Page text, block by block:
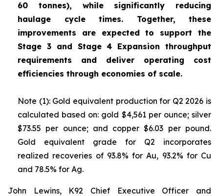
60 tonnes), while significantly reducing
haulage cycle times. Together, these
improvements are expected to support the
Stage 3 and Stage 4 Expansion throughput
requirements and deliver operating cost
efficiencies through economies of scale.
Note (1): Gold equivalent production for Q2 2026 is
calculated based on: gold $4,561 per ounce; silver
$73.55 per ounce; and copper $6.03 per pound.
Gold equivalent grade for Q2 incorporates
realized recoveries of 93.8% for Au, 93.2% for Cu
and 78.5% for Ag.
John Lewins, K92 Chief Executive Officer and